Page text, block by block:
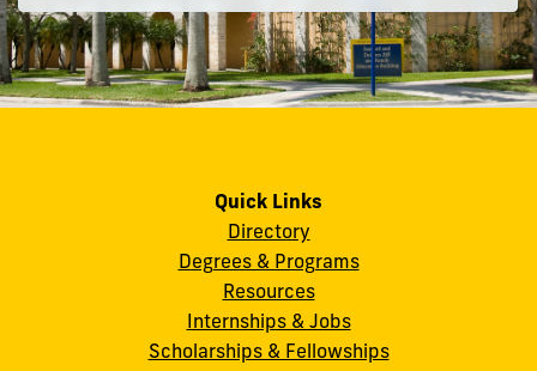
Quick Links
Directory
Degrees & Programs
Resources
Internships & Jobs
Scholarships & Fellowships